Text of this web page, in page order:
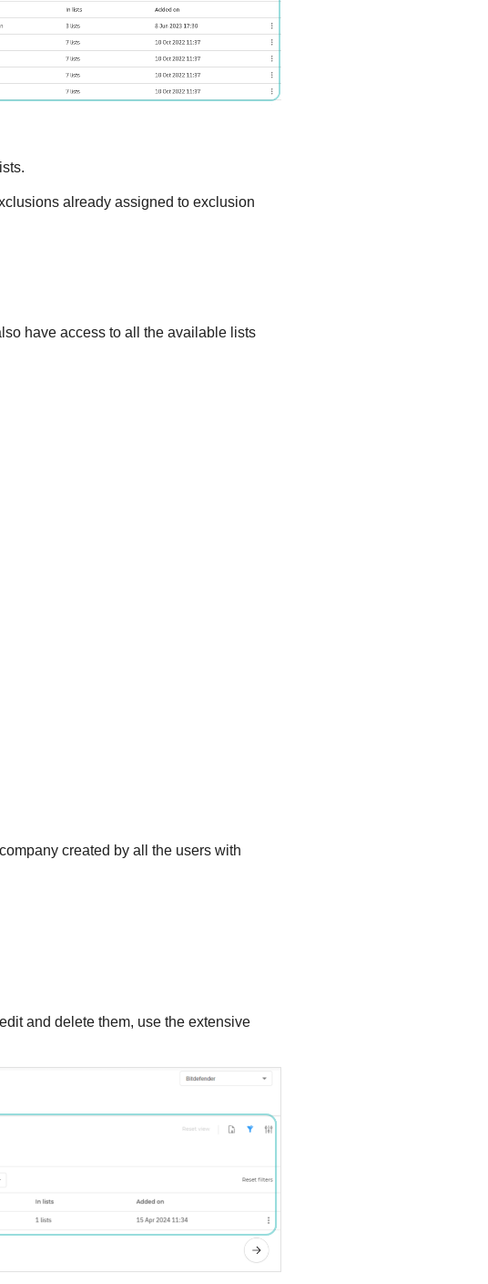
already assigned to exclusion
have access to all the available lists
created by all the users with
and delete them, use the extensive